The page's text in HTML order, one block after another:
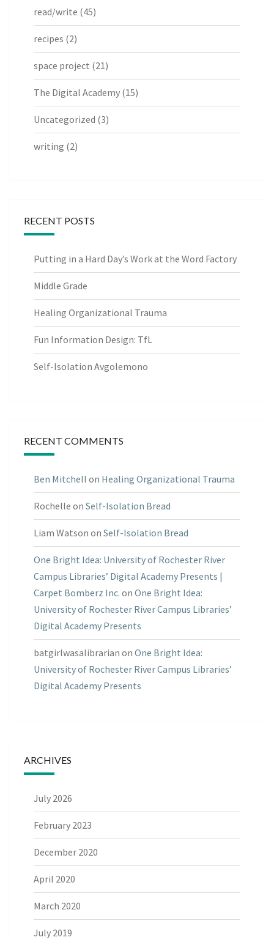
read/write (45)
recipes (2)
space project (21)
The Digital Academy (15)
Uncategorized (3)
writing (2)
RECENT POSTS
Putting in a Hard Day’s Work at the Word Factory
Middle Grade
Healing Organizational Trauma
Fun Information Design: TfL
Self-Isolation Avgolemono
RECENT COMMENTS
Ben Mitchell on Healing Organizational Trauma
Rochelle on Self-Isolation Bread
Liam Watson on Self-Isolation Bread
One Bright Idea: University of Rochester River
Campus Libraries’ Digital Academy Presents |
Carpet Bomberz Inc. on One Bright Idea:
University of Rochester River Campus Libraries’
Digital Academy Presents
batgirlwasalibrarian on One Bright Idea:
University of Rochester River Campus Libraries’
Digital Academy Presents
ARCHIVES
July 2026
February 2023
December 2020
April 2020
March 2020
July 2019